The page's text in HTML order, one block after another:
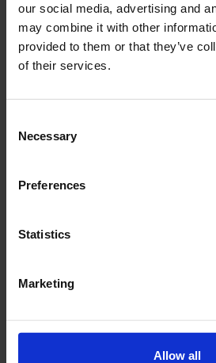
our social media, advertising and
may combine it with other
provided to them or that they’ve
of their services.
Selection
Necessary
Preferences
Statistics
Marketing
Allow all
Handle for screwdriver bit